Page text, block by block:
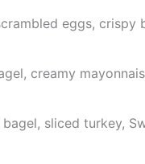
eggs, crispy
creamy
sliced turkey,